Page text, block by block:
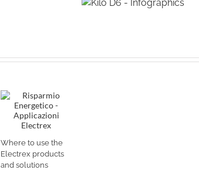
Where to use the
Electrex products
and solutions